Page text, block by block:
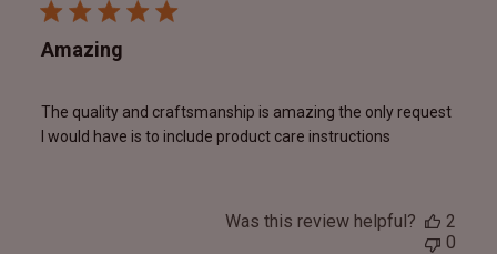
Amazing
The quality and craftsmanship is amazing the only request
I would have is to include product care instructions
Was this review helpful?
2
0